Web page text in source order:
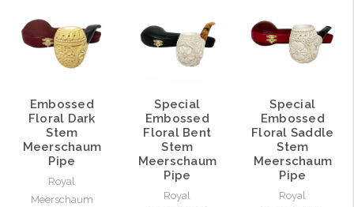
Embossed
Floral Dark
Stem
Meerschaum
Pipe
Royal
Meerschaum
Special
Embossed
Floral Bent
Stem
Meerschaum
Pipe
Royal
Special
Embossed
Floral Saddle
Stem
Meerschaum
Pipe
Royal